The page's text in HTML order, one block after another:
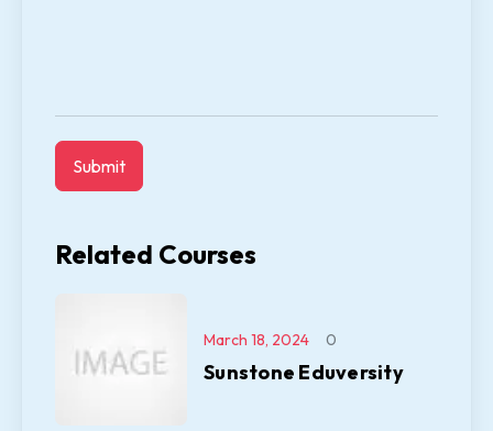
Related Courses
Sunstone Eduversity
March 18, 2024 0